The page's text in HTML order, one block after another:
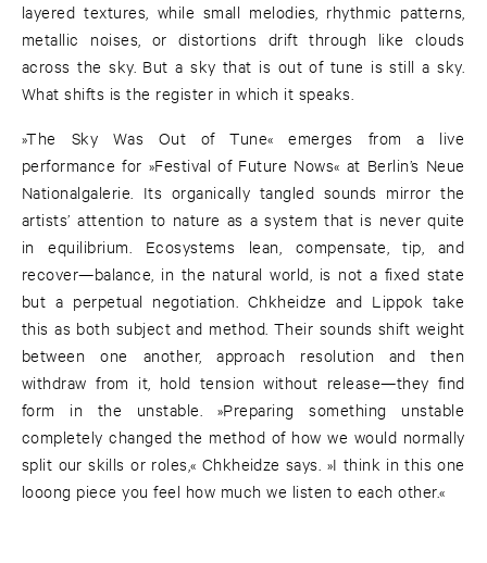
layered textures, while small melodies, rhythmic patterns,
metallic noises, or distortions drift through like clouds
across the sky. But a sky that is out of tune is still a sky.
What shifts is the register in which it speaks.
»The Sky Was Out of Tune« emerges from a live
performance for »Festival of Future Nows« at Berlin’s Neue
Nationalgalerie. Its organically tangled sounds mirror the
artists’ attention to nature as a system that is never quite
in equilibrium. Ecosystems lean, compensate, tip, and
recover—balance, in the natural world, is not a fixed state
but a perpetual negotiation. Chkheidze and Lippok take
this as both subject and method. Their sounds shift weight
between one another, approach resolution and then
withdraw from it, hold tension without release—they find
form in the unstable. »Preparing something unstable
completely changed the method of how we would normally
split our skills or roles,« Chkheidze says. »I think in this one
looong piece you feel how much we listen to each other.«